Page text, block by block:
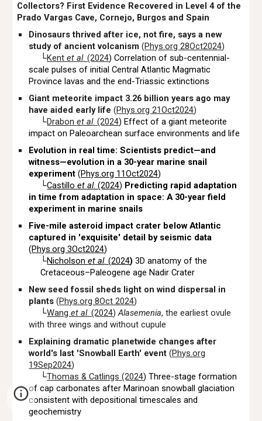
Collectors? First Evidence Recovered in Level 4 of the
Prado Vargas Cave, Cornejo, Burgos and Spain
Dinosaurs thrived after ice, not fire, says a new
study of ancient volcanism (Phys.org 28Oct2024)
└Kentet al. (2024) Correlation of sub-centennial-
scale pulses of initial Central Atlantic Magmatic
Province lavas and the end-Triassic extinctions
Giant meteorite impact 3.26 billion years ago may
have aided early life(Phys.org 21Oct2024)
└Drabonet al. (2024) Effect of a giant meteorite
impact on Paleoarchean surface environments and life
Evolution in real time: Scientists predict—and
witness—evolution in a 30-year marine snail
experiment(Phys.org 11Oct2024)
└Castilloet al. (2024) Predicting rapid adaptation
in time from adaptation in space: A 30-year field
experiment in marine snails
Five-mile asteroid impact crater below Atlantic
captured in 'exquisite' detail by seismic data
(Phys.org 3Oct2024)
└Nicholsonet al. (2024)3D anatomy of the
Cretaceous–Paleogene age Nadir Crater
New seed fossil sheds light on wind dispersal in
plants(Phys.org 8Oct 2024)
└Wanget al. (2024)Alasemenia, the earliest ovule
with three wings and without cupule
Explaining dramatic planetwide changes after
world's last 'Snowball Earth' event(Phys.org
19Sep2024)
└Thomas & Catlings (2024) Three-stage formation
of cap carbonates after Marinoan snowball glaciation
consistent with depositional timescales and
geochemistry